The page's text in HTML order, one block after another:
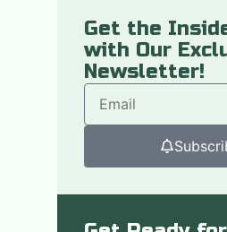
Get the
with Our
Newsletter!